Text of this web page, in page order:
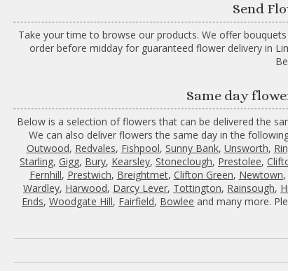
Send
Take your time to browse our products. We offer
order before midday for guaranteed flower delivery in
Same day
Below is a selection of flowers that can be delivered the
We can also deliver flowers the same day in the
Outwood, Redvales, Fishpool, Sunny Bank, Unsworth,
Starling, Gigg, Bury, Kearsley, Stoneclough, Prestolee,
Fernhill, Prestwich, Breightmet, Clifton Green, Newtown,
Wardley, Harwood, Darcy Lever, Tottington, Rainsough,
Ends,Woodgate Hill, Fairfield, Bowlee and many more.